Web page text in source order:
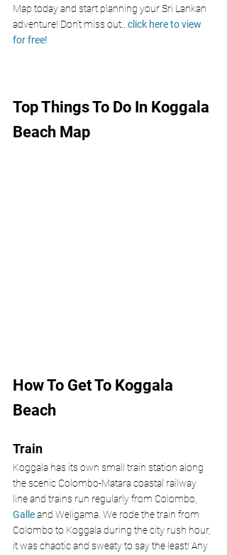
Map today and start planning your Sri Lankan
adventure! Don’t miss out...click here to view
for free!
Top Things To Do In Koggala
Beach Map
How To Get To Koggala
Beach
Train
Koggala has its own small train station along
the scenic Colombo-Matara coastal railway
line and trains run regularly from Colombo,
Galle and Weligama. We rode the train from
Colombo to Koggala during the city rush hour,
it was chaotic and sweaty to say the least! Any